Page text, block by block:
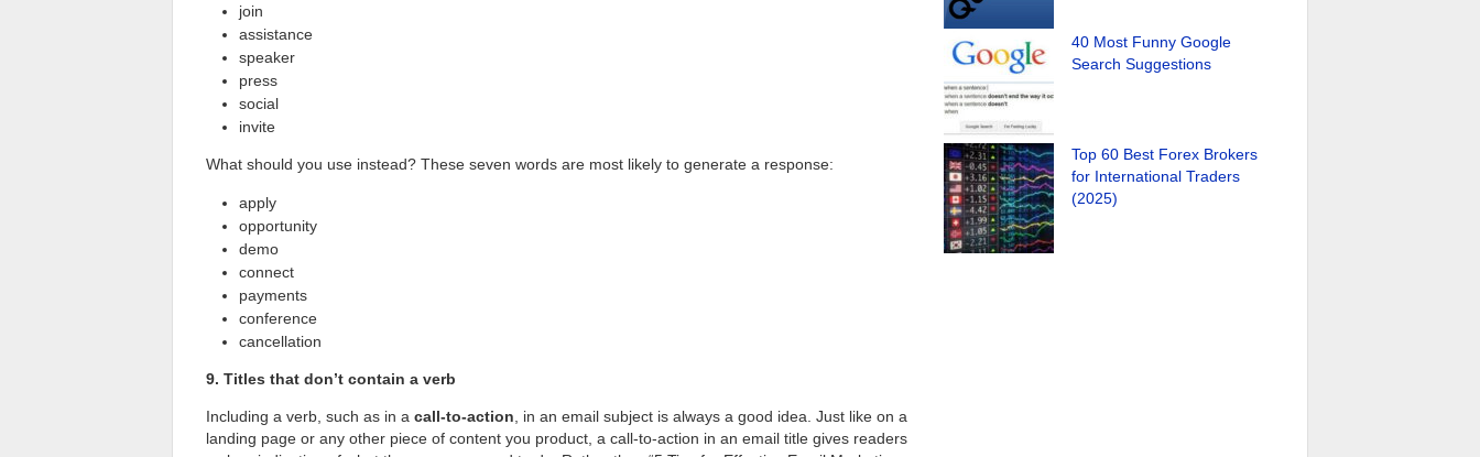
join
assistance
speaker
press
social
invite
What should you use instead? These seven words are most likely to generate a response:
apply
opportunity
demo
connect
payments
conference
cancellation
9. Titles that don’t contain a verb
Including a verb, such as in a call-to-action, in an email subject is always a good idea. Just like on a
landing page or any other piece of content you product, a call-to-action in an email title gives readers
40 Most Funny Google
Search Suggestions
Top 60 Best Forex Brokers
for International Traders
(2025)